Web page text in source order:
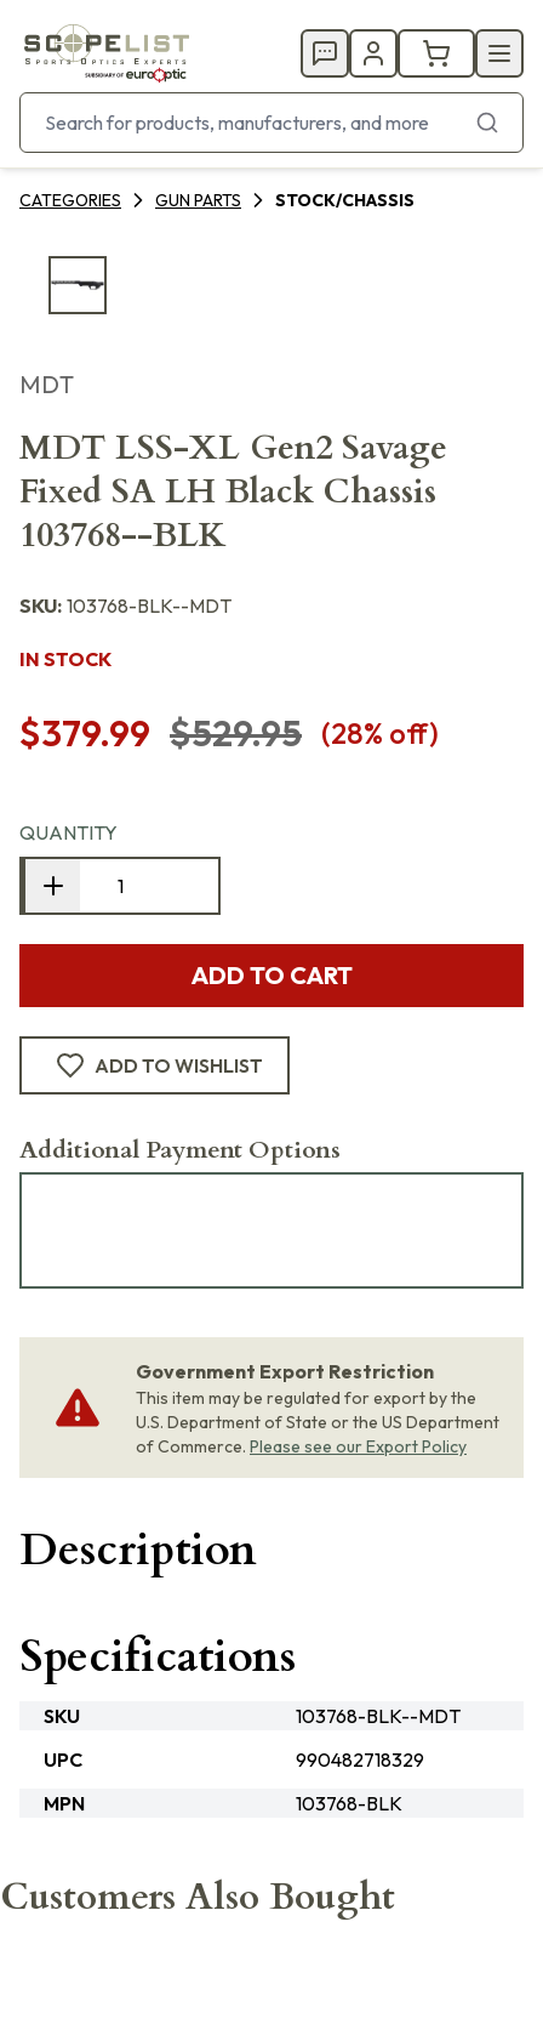
CATEGORIES GUN PARTS STOCK/CHASSIS
MDT
MDT LSS-XL Gen2 Savage
Fixed SA LH Black Chassis
103768--BLK
SKU: 103768-BLK--MDT
IN STOCK
$379.99 $529.95 (28% off)
QUANTITY
ADD TO CART
ADD TO WISHLIST
Additional Payment Options
Government Export Restriction
This item may be regulated for export by the
U.S. Department of State or the US Department
of Commerce. Please see our Export Policy
Description
Specifications
SKU
103768-BLK--MDT
UPC
990482718329
MPN
103768-BLK
Customers Also Bought